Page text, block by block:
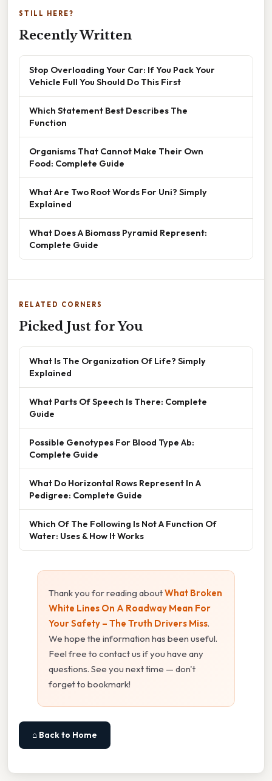
STILL HERE?
Recently Written
Stop Overloading Your Car: If You Pack Your
Vehicle Full You Should Do This First
Which Statement Best Describes The
Function
Organisms That Cannot Make Their Own
Food: Complete Guide
What Are Two Root Words For Uni? Simply
Explained
What Does A Biomass Pyramid Represent:
Complete Guide
RELATED CORNERS
Picked Just for You
What Is The Organization Of Life? Simply
Explained
What Parts Of Speech Is There: Complete
Guide
Possible Genotypes For Blood Type Ab:
Complete Guide
What Do Horizontal Rows Represent In A
Pedigree: Complete Guide
Which Of The Following Is Not A Function Of
Water: Uses & How It Works
Thank you for reading aboutWhat Broken
White Lines On A Roadway Mean For
Your Safety – The Truth Drivers Miss.
We hope the information has been useful.
Feel free to contact us if you have any
questions. See you next time — don't
forget to bookmark!
⌂ Back to Home